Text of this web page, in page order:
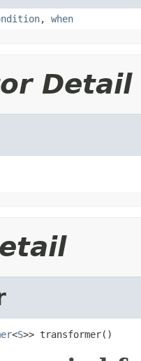
, when
Detail
<S>> transformer()